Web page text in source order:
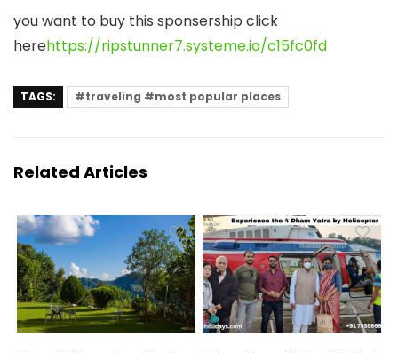
you want to buy this sponsership click
herehttps://ripstunner7.systeme.io/c15fc0fd
TAGS: #traveling #most popular places
Related Articles